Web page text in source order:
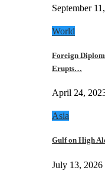
September
World
Foreign
Erupts…
April 24,
Asia
Gulf on High
July 13, 2026